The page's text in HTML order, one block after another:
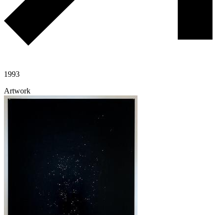
1993
Artwork